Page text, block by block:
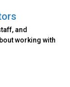
and
working with